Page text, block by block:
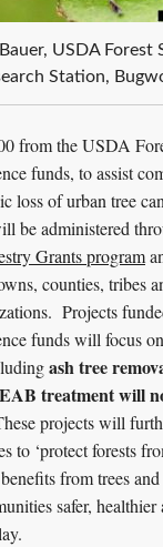
USDA Forest
Station,
from the USDA
funds, to assist
loss of urban tree
be administered
Grants program
counties, tribes
Projects
funds will focus
ash tree
treatment will
projects will
to ‘protect forests
from trees and
safer, healthier